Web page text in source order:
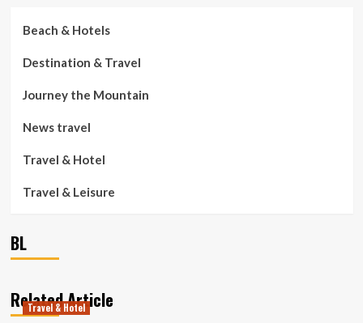
Beach & Hotels
Destination & Travel
Journey the Mountain
News travel
Travel & Hotel
Travel & Leisure
BL
Related Article
Travel & Hotel